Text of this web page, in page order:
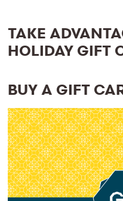
TAKE
HOLIDAY GIFT
BUY A GIFT